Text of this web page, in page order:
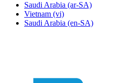
Saudi Arabia (ar-SA)
Vietnam (vi)
Saudi Arabia (en-SA)